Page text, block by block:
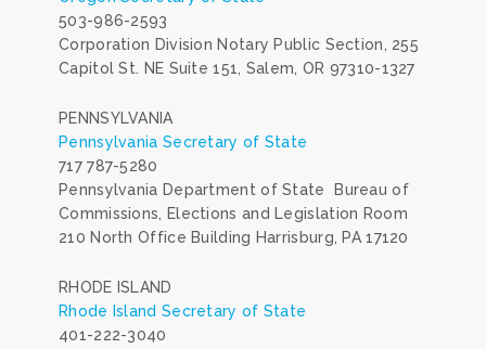
503-986-2593
Corporation Division Notary Public Section, 255
Capitol St. NE Suite 151, Salem, OR 97310-1327
PENNSYLVANIA
Pennsylvania Secretary of State
717 787-5280
Pennsylvania Department of State Bureau of
Commissions, Elections and Legislation Room
210 North Office Building Harrisburg, PA 17120
RHODE ISLAND
Rhode Island Secretary of State
401-222-3040